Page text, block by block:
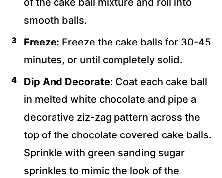
of the cake ball mixture and roll into
smooth balls.
Freeze: Freeze the cake balls for 30-45
minutes, or until completely solid.
Dip And Decorate: Coat each cake ball
in melted white chocolate and pipe a
decorative ziz-zag pattern across the
top of the chocolate covered cake balls.
Sprinkle with green sanding sugar
sprinkles to mimic the look of the